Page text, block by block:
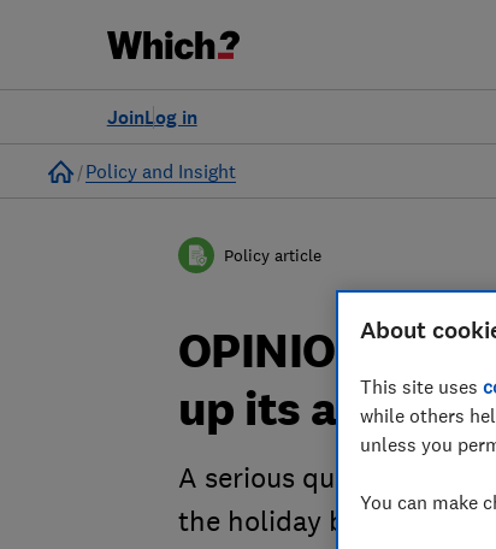
Log in
Join
Home
Policy and Insight
Policy article
OPINION:
up its act on
A serious question is
the holiday business - is
About
This site uses
while others
unless you
You can make